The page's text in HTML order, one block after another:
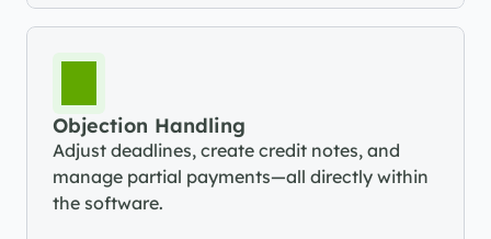
Objection Handling
Adjust deadlines, create credit notes, and
manage partial payments—all directly within
the software.